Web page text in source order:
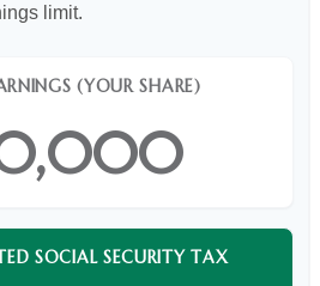
limit.
(YOUR SHARE)
SOCIAL SECURITY TAX